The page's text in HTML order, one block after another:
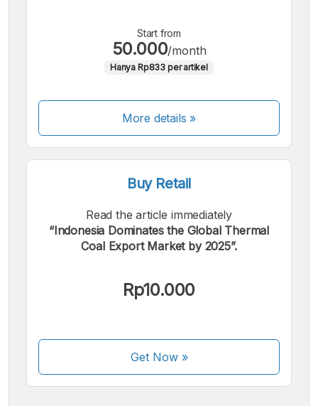
Start from
50.000/month
Hanya Rp833 per artikel
More details »
Buy Retail
Read the article immediately
“Indonesia Dominates the Global Thermal
Coal Export Market by 2025”.
Rp10.000
Get Now»
We accept the following payments: